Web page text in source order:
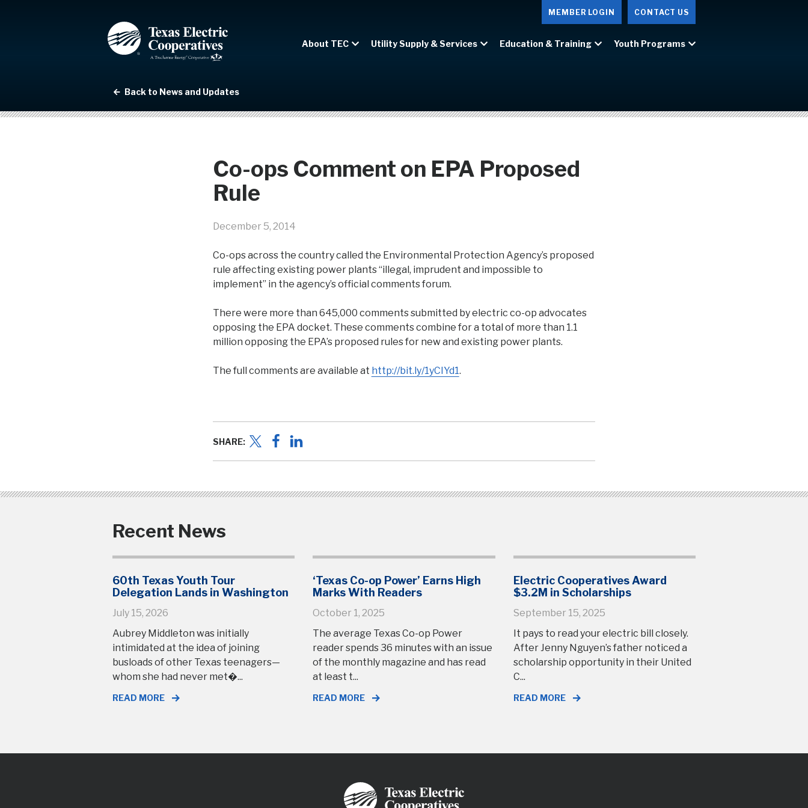
MEMBER LOGIN CONTACT US
About TEC Utility Supply & Services Education & Training Youth Programs
Back to News and Updates
Co-ops Comment on EPA Proposed
Rule
December 5, 2014
Co-ops across the country called the Environmental Protection Agency’s proposed
rule affecting existing power plants “illegal, imprudent and impossible to
implement” in the agency’s official comments forum.
There were more than 645,000 comments submitted by electric co-op advocates
opposing the EPA docket. These comments combine for a total of more than 1.1
million opposing the EPA’s proposed rules for new and existing power plants.
The full comments are available at http://bit.ly/1yCIYd1.
SHARE:
Recent News
60th Texas Youth Tour
Delegation Lands in Washington
July 15, 2026
Aubrey Middleton was initially
intimidated at the idea of joining
busloads of other Texas teenagers—
whom she had never met�...
READ MORE
‘Texas Co-op Power’ Earns High
Marks With Readers
October 1, 2025
The average Texas Co-op Power
reader spends 36 minutes with an issue
of the monthly magazine and has read
at least t...
READ MORE
Electric Cooperatives Award
$3.2M in Scholarships
September 15, 2025
It pays to read your electric bill closely.
After Jenny Nguyen’s father noticed a
scholarship opportunity in their United
C...
READ MORE